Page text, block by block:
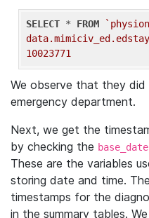
SELECT * FROM
10023771
We observe that they
emergency department.
Next, we get the
by checking the base_date
These are the variables
storing date and time.
timestamps for the
in the summary tables.